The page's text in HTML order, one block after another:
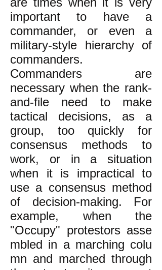
important to have a
commander, or even a
military-style hierarchy of
commanders.
Commanders are
necessary when the rank-
and-file need to make
tactical decisions, as a
group, too quickly for
consensus methods to
work, or in a situation
when it is impractical to
use a consensus method
of decision-making. For
example, when the
"Occupy" protestors asse
mbled in a marching colu
mn and marched through